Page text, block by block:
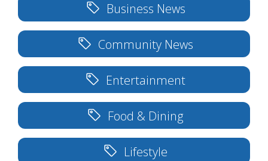
Business News
Community News
Entertainment
Food & Dining
Lifestyle